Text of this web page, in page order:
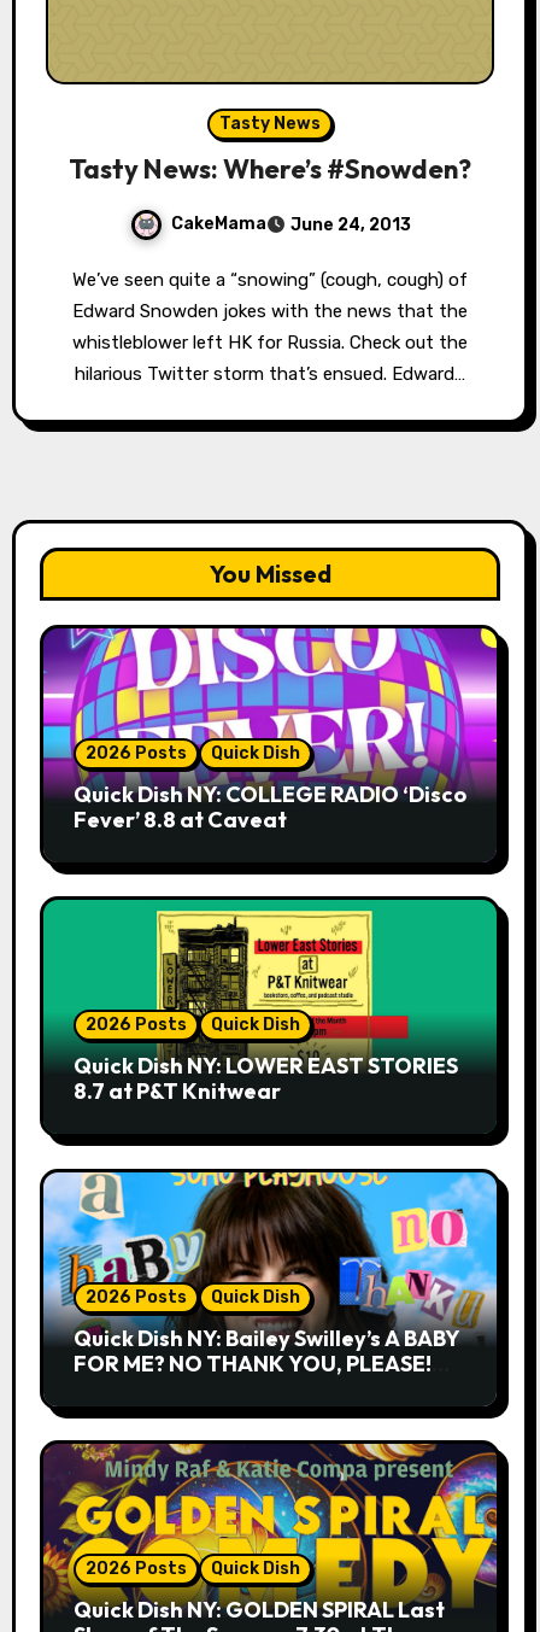
Tasty News
Tasty News: Where’s #Snowden?
CakeMama June 24, 2013
We’ve seen quite a “snowing” (cough, cough) of
Edward Snowden jokes with the news that the
whistleblower left HK for Russia. Check out the
hilarious Twitter storm that’s ensued. Edward…
You Missed
2026 Posts Quick Dish
Quick Dish NY: COLLEGE RADIO ‘Disco
Fever’ 8.8 at Caveat
2026 Posts Quick Dish
Quick Dish NY: LOWER EAST STORIES
8.7 at P&T Knitwear
2026 Posts Quick Dish
Quick Dish NY: Bailey Swilley’s A BABY
FOR ME? NO THANK YOU, PLEASE!
2026 Posts Quick Dish
Quick Dish NY: GOLDEN SPIRAL Last